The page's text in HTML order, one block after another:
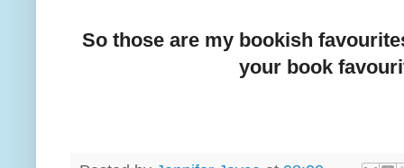
So those are my bookish
your book